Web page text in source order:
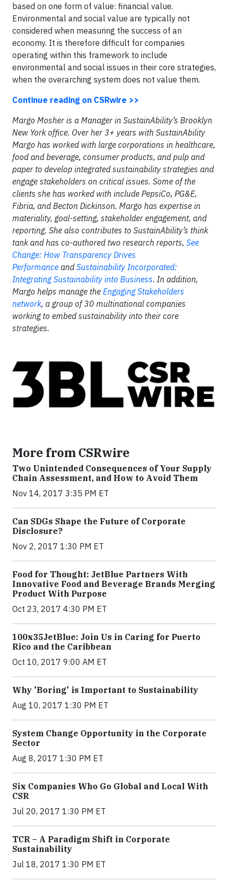
based on one form of value: financial value.
Environmental and social value are typically not
considered when measuring the success of an
economy. It is therefore difficult for companies
operating within this framework to include
environmental and social issues in their core strategies,
when the overarching system does not value them.
Continue reading on CSRwire >>
Margo Mosher is a Manager in SustainAbility’s Brooklyn
New York office. Over her 3+ years with SustainAbility
Margo has worked with large corporations in healthcare,
food and beverage, consumer products, and pulp and
paper to develop integrated sustainability strategies and
engage stakeholders on critical issues. Some of the
clients she has worked with include PepsiCo, PG&E,
Fibria, and Becton Dickinson. Margo has expertise in
materiality, goal-setting, stakeholder engagement, and
reporting. She also contributes to SustainAbility’s think
tank and has co-authored two research reports, See
Change: How Transparency Drives
Performance andSustainability Incorporated:
Integrating Sustainability into Business. In addition,
Margo helps manage the Engaging Stakeholders
network, a group of 30 multinational companies
working to embed sustainability into their core
strategies.
More from CSRwire
Two Unintended Consequences of Your Supply
Chain Assessment, and How to Avoid Them
Nov 14, 2017 3:35 PM ET
Can SDGs Shape the Future of Corporate
Disclosure?
Nov 2, 2017 1:30 PM ET
Food for Thought: JetBlue Partners With
Innovative Food and Beverage Brands Merging
Product With Purpose
Oct 23, 2017 4:30 PM ET
100x35JetBlue: Join Us in Caring for Puerto
Rico and the Caribbean
Oct 10, 2017 9:00 AM ET
Why 'Boring' is Important to Sustainability
Aug 10, 2017 1:30 PM ET
System Change Opportunity in the Corporate
Sector
Aug 8, 2017 1:30 PM ET
Six Companies Who Go Global and Local With
CSR
Jul 20, 2017 1:30 PM ET
TCR – A Paradigm Shift in Corporate
Sustainability
Jul 18, 2017 1:30 PM ET